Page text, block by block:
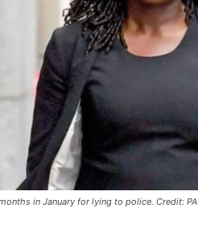
in January for lying to police. Credit: PA